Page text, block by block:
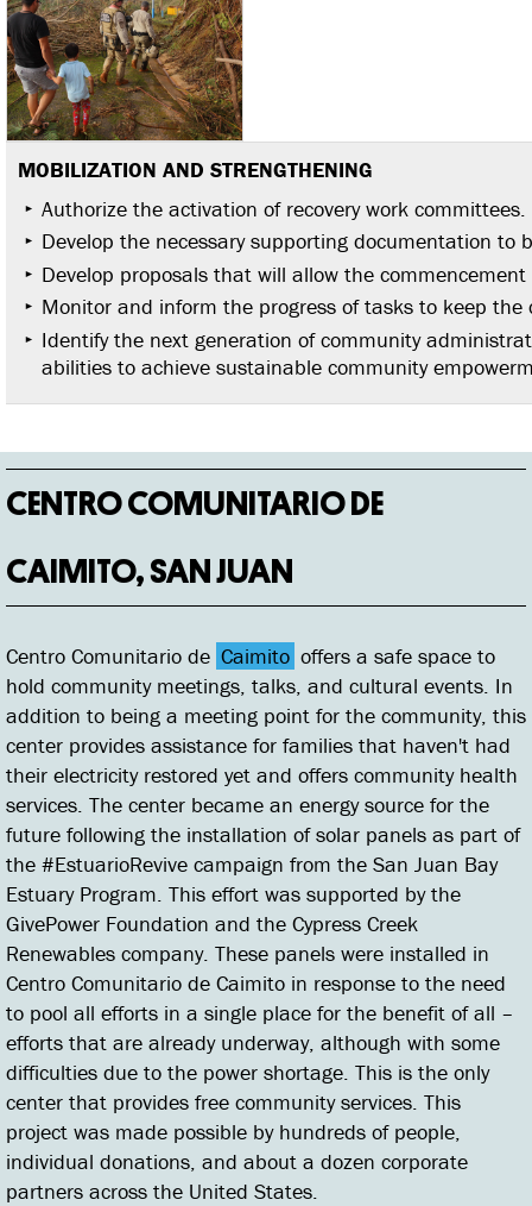
MOBILIZATION AND STRENGTHENING
Authorize the activation of recovery work committees.
Develop the necessary supporting documentation to
Develop proposals that will allow the
Monitor and inform the progress of tasks to keep
Identify the next generation of community
abilities to achieve sustainable community
CENTRO COMUNITARIO DE
CAIMITO, SAN JUAN
Centro Comunitario de Caimito offers a safe space to
hold community meetings, talks, and cultural events. In
addition to being a meeting point for the community, this
center provides assistance for families that haven't had
their electricity restored yet and offers community health
services. The center became an energy source for the
future following the installation of solar panels as part of
the #EstuarioRevive campaign from the San Juan Bay
Estuary Program. This effort was supported by the
GivePower Foundation and the Cypress Creek
Renewables company. These panels were installed in
Centro Comunitario de Caimito in response to the need
to pool all efforts in a single place for the benefit of all –
efforts that are already underway, although with some
difficulties due to the power shortage. This is the only
center that provides free community services. This
project was made possible by hundreds of people,
individual donations, and about a dozen corporate
partners across the United States.